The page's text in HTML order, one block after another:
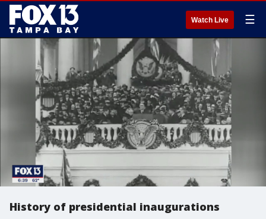
Watch Live ☰
History of presidential inaugurations